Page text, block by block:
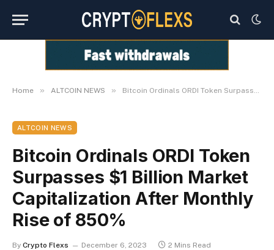
Home » ALTCOIN NEWS » Bitcoin Ordinals ORDI Token Surpasses $1 Billion Market Capitalization After Monthly Rise of 850%
ALTCOIN NEWS
Bitcoin Ordinals ORDI Token
Surpasses $1 Billion Market
Capitalization After Monthly
Rise of 850%
By Crypto Flexs December 6, 2023 2 Mins Read